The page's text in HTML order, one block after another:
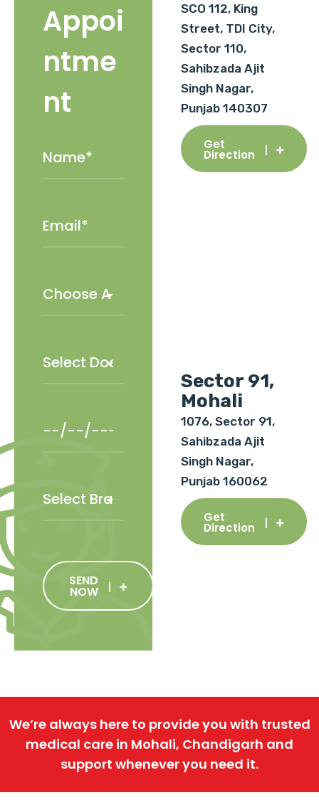
Appoi
ntme
nt
SEND
NOW
SCO 112, King
Street, TDI City,
Sector 110,
Sahibzada Ajit
Singh Nagar,
Punjab 140307
Get
Direction
Sector 91,
Mohali
1076, Sector 91,
Sahibzada Ajit
Singh Nagar,
Punjab 160062
Get
Direction
We’re always here to provide you with trusted
medical care in Mohali, Chandigarh and
support whenever you need it.